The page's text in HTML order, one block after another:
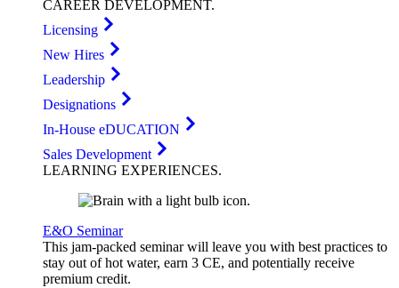
CAREER DEVELOPMENT.
Licensing
New Hires
Leadership
Designations
In-House eDUCATION
Sales Development
LEARNING EXPERIENCES.
E&O Seminar
This jam-packed seminar will leave you with best practices to
stay out of hot water, earn 3 CE, and potentially receive
premium credit.